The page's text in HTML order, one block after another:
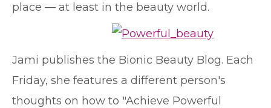
place — at least in the beauty world.
Jami publishes the Bionic Beauty Blog. Each
Friday, she features a different person's
thoughts on how to "Achieve Powerful